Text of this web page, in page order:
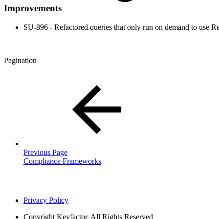
Improvements
SU-896 - Refactored queries that only run on demand to use
Pagination
Previous Page
Compliance Frameworks
Privacy Policy
Copyright Keyfactor. All Rights Reserved